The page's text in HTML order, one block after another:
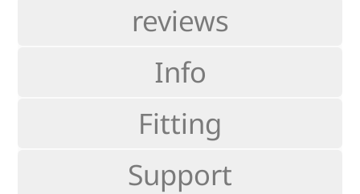
reviews
Info
Fitting
Support